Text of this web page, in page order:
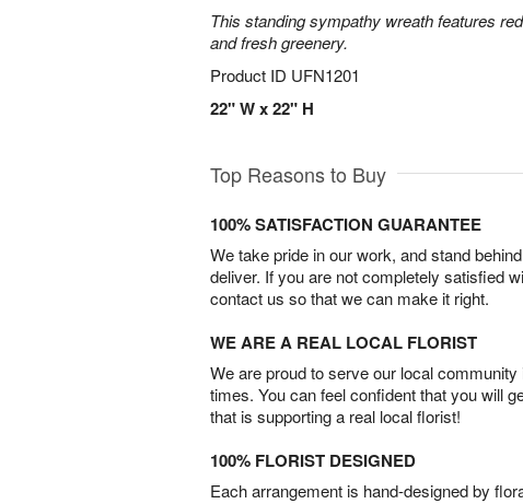
This standing sympathy wreath features
and fresh greenery.
Product ID UFN1201
22" W x 22" H
Top Reasons to Buy
100% SATISFACTION GUARANTEE
We take pride in our work, and stand
deliver. If you are not completely satisfied
contact us so that we can make it right.
WE ARE A REAL LOCAL FLORIST
We are proud to serve our local
times. You can feel confident that you will
that is supporting a real local florist!
100% FLORIST DESIGNED
Each arrangement is hand-designed by